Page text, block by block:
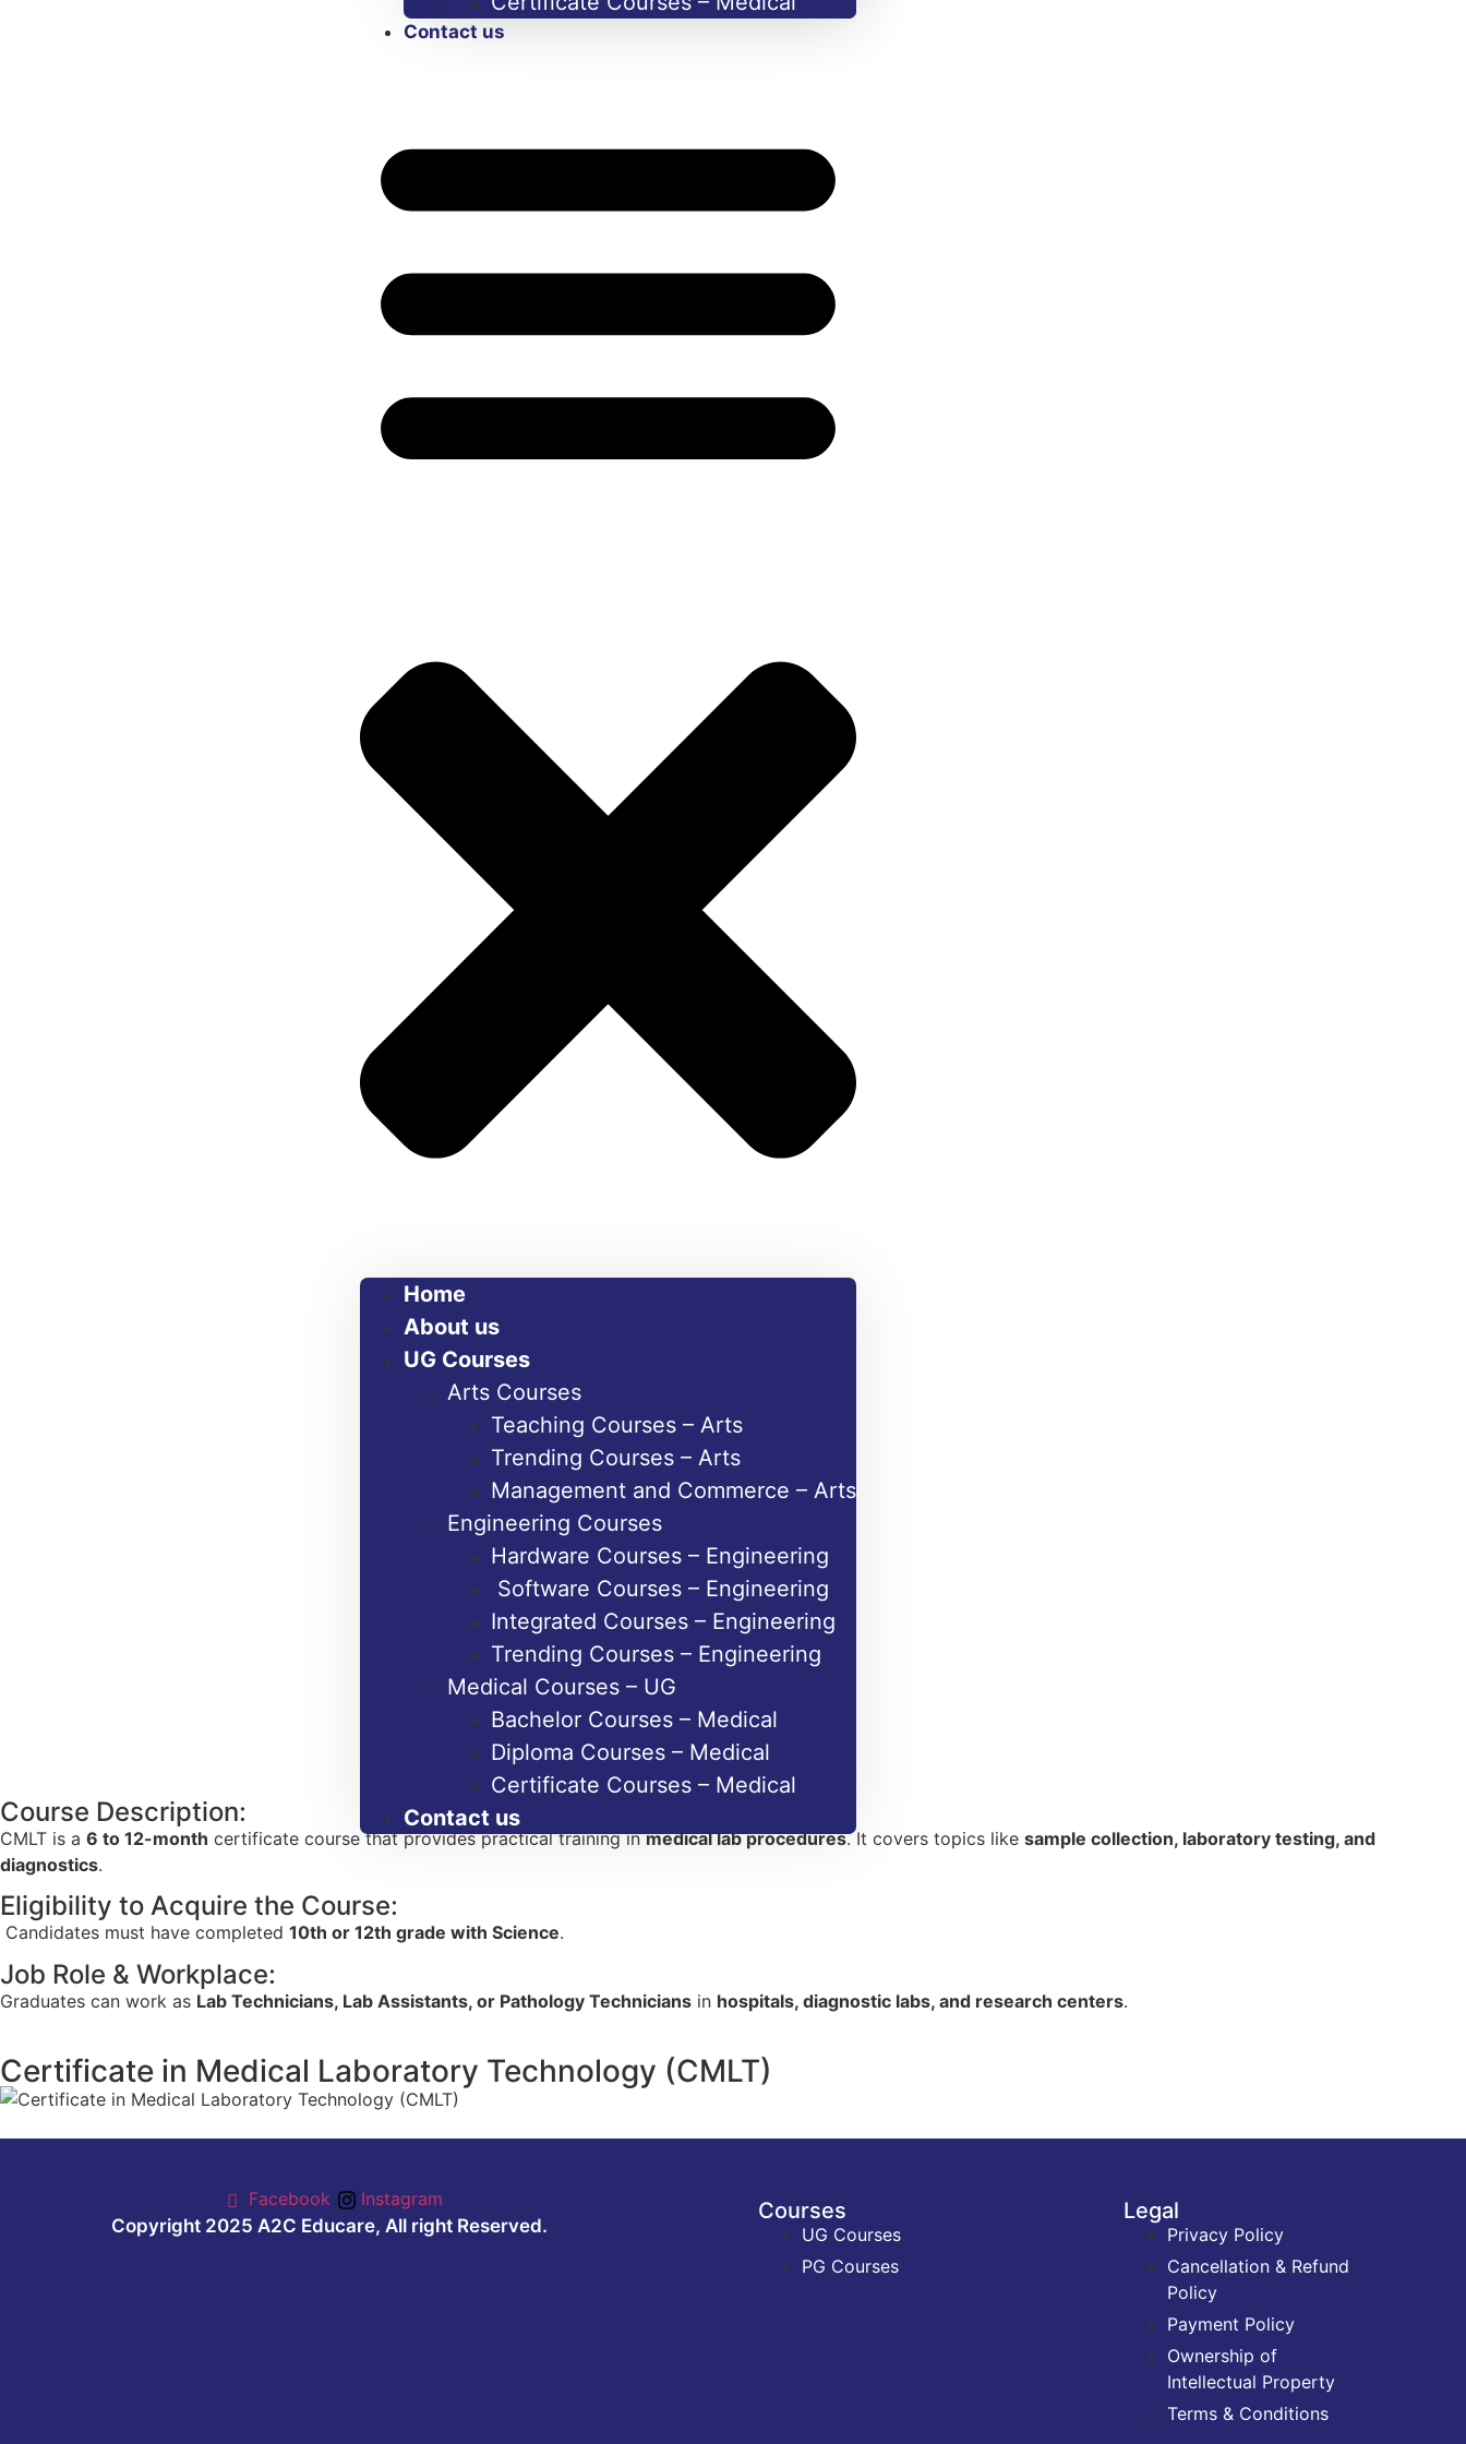
Contact us
Home
About us
UG Courses
Arts Courses
Teaching Courses – Arts
Trending Courses – Arts
Management and Commerce – Arts
Engineering Courses
Hardware Courses – Engineering
Software Courses – Engineering
Integrated Courses – Engineering
Trending Courses – Engineering
Medical Courses – UG
Bachelor Courses – Medical
Diploma Courses – Medical
Certificate Courses – Medical
Contact us
Course Description:
CMLT is a 6 to 12-month certificate course that provides practical training inmedical lab procedures. It covers topics like sample collection, laboratory testing, and
diagnostics.
Eligibility to Acquire the Course:
Candidates must have completed 10th or 12th grade with Science.
Job Role & Workplace:
Graduates can work as Lab Technicians, Lab Assistants, or Pathology Technicians in hospitals, diagnostic labs, and research centers.
Certificate in Medical Laboratory Technology (CMLT)
Facebook
Instagram
Copyright 2025 A2C Educare, All right Reserved.
Courses
UG Courses
PG Courses
Legal
Privacy Policy
Cancellation & Refund
Policy
Payment Policy
Ownership of
Intellectual Property
Terms & Conditions